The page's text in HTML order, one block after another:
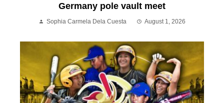
Germany pole vault meet
Sophia Carmela Dela Cuesta August 1, 2026